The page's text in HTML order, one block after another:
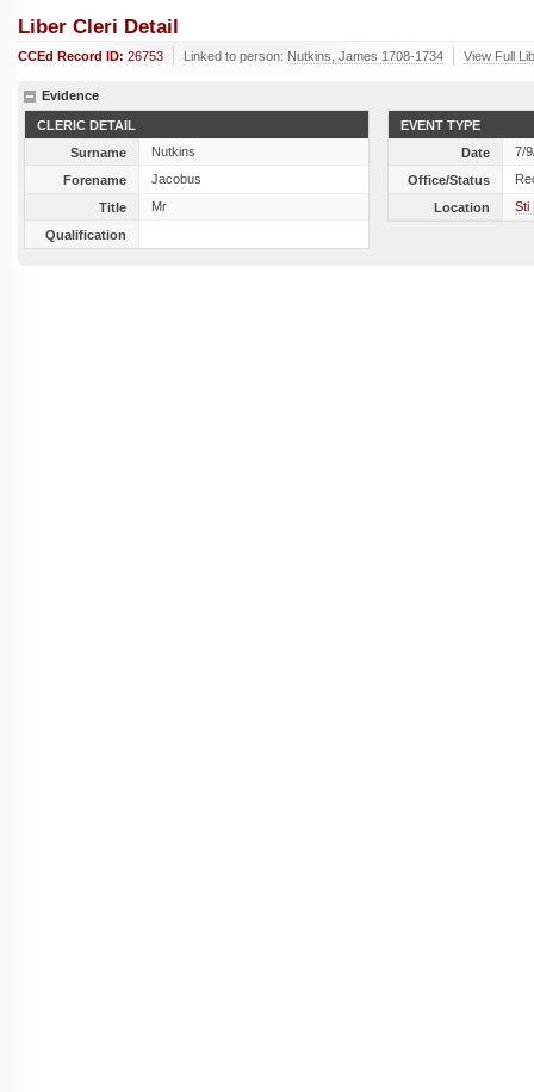
Liber Cleri Detail
CCEd Record ID: 26753 Linked to person: Nutkins, James 1708-1734 View Full
Evidence
CLERIC DETAIL
Surname
Nutkins
Forename
Jacobus
Title
Mr
Qualification
EVENT TYPE
Date
7/
Office/Status
Location
Sti